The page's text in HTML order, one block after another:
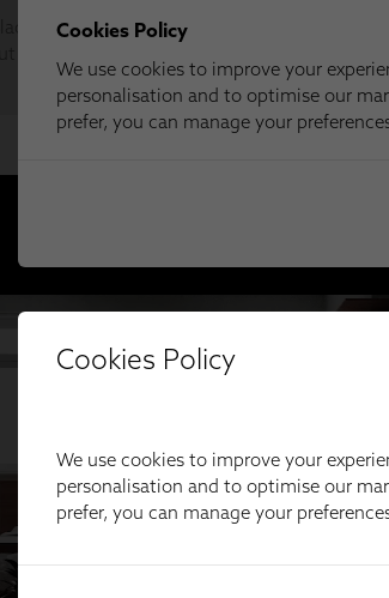
Cookies Policy
We use cookies to improve your
personalisation and to optimise our
prefer, you can manage your